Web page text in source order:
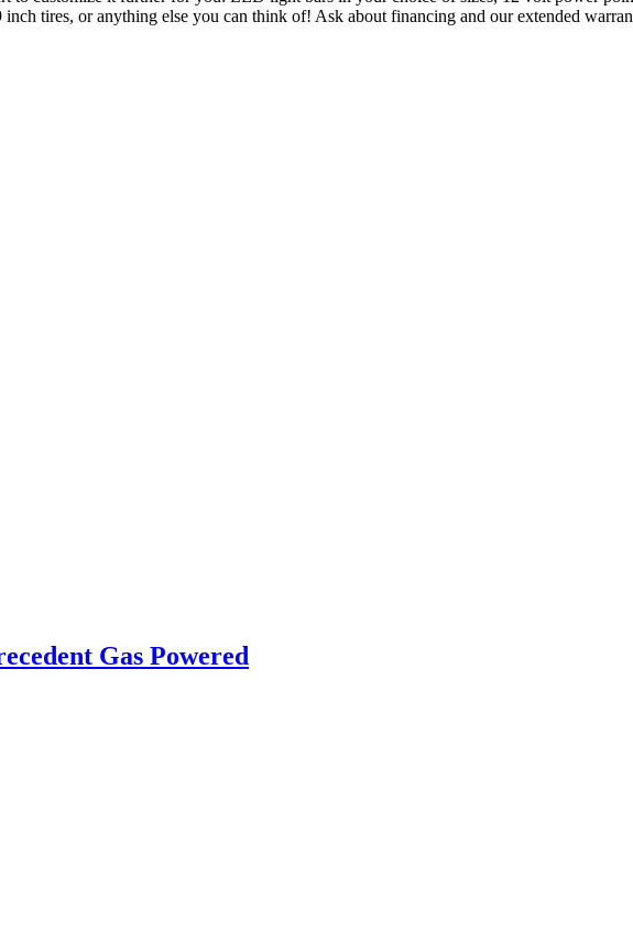
tires, or anything else you can think of! Ask about financing and our extended
Gas Powered